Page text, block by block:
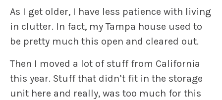
As I get older, I have less patience with living
in clutter. In fact, my Tampa house used to
be pretty much this open and cleared out.
Then I moved a lot of stuff from California
this year. Stuff that didn’t fit in the storage
unit here and really, was too much for this